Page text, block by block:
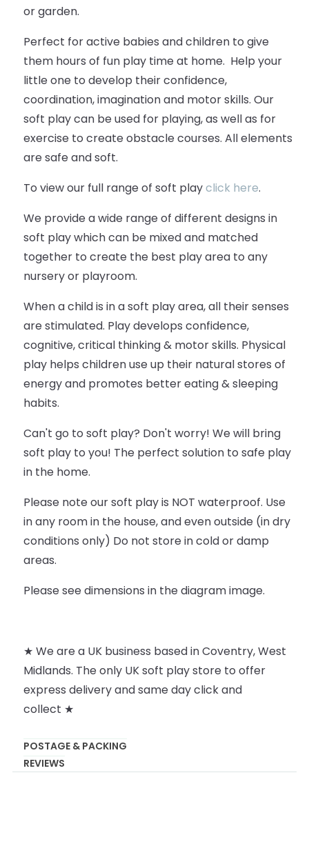
or garden.
Perfect for active babies and children to give
them hours of fun play time at home. Help your
little one to develop their confidence,
coordination, imagination and motor skills. Our
soft play can be used for playing, as well as for
exercise to create obstacle courses. All elements
are safe and soft.
To view our full range of soft playclick here.
We provide a wide range of different designs in
soft play which can be mixed and matched
together to create the best play area to any
nursery or playroom.
When a child is in a soft play area, all their senses
are stimulated. Play develops confidence,
cognitive, critical thinking & motor skills. Physical
play helps children use up their natural stores of
energy and promotes better eating & sleeping
habits.
Can't go to soft play? Don't worry! We will bring
soft play to you! The perfect solution to safe play
in the home.
Please note our soft play is NOT waterproof. Use
in any room in the house, and even outside (in dry
conditions only) Do not store in cold or damp
areas.
Please see dimensions in the diagram image.
★ We are a UK business based in Coventry, West
Midlands. The only UK soft play store to offer
express delivery and same day click and
collect ★
POSTAGE & PACKING
REVIEWS